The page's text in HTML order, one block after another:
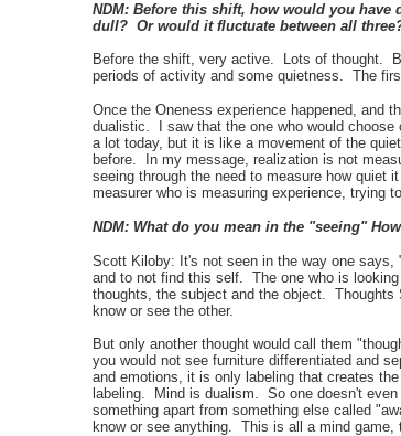
NDM: Before this shift, how would you
dull? Or would it fluctuate between all
Before the shift, very active. Lots of thought.
periods of activity and some quietness. The
Once the Oneness experience happened, and
dualistic. I saw that the one who would
a lot today, but it is like a movement of the
before. In my message, realization is not
seeing through the need to measure how
measurer who is measuring experience, trying
NDM: What do you mean in the "seeing"
Scott Kiloby: It's not seen in the way one
and to not find this self. The one who is
thoughts, the subject and the object.
know or see the other.
But only another thought would call them
you would not see furniture differentiated and
and emotions, it is only labeling that creates
labeling. Mind is dualism. So one doesn't
something apart from something else called
know or see anything. This is all a mind